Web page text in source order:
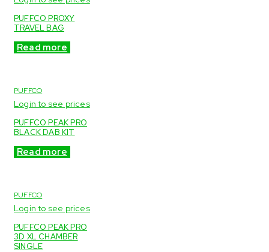
PUFFCO PROXY
TRAVEL BAG
Read more
PUFFCO
Login to see prices
PUFFCO PEAK PRO
BLACK DAB KIT
Read more
PUFFCO
Login to see prices
PUFFCO PEAK PRO
3D XL CHAMBER
SINGLE